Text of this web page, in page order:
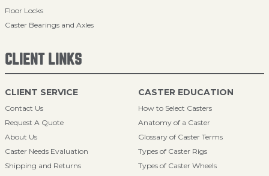
Floor Locks
Caster Bearings and Axles
CLIENT LINKS
CLIENT SERVICE
Contact Us
Request A Quote
About Us
Caster Needs Evaluation
Shipping and Returns
CASTER EDUCATION
How to Select Casters
Anatomy of a Caster
Glossary of Caster Terms
Types of Caster Rigs
Types of Caster Wheels